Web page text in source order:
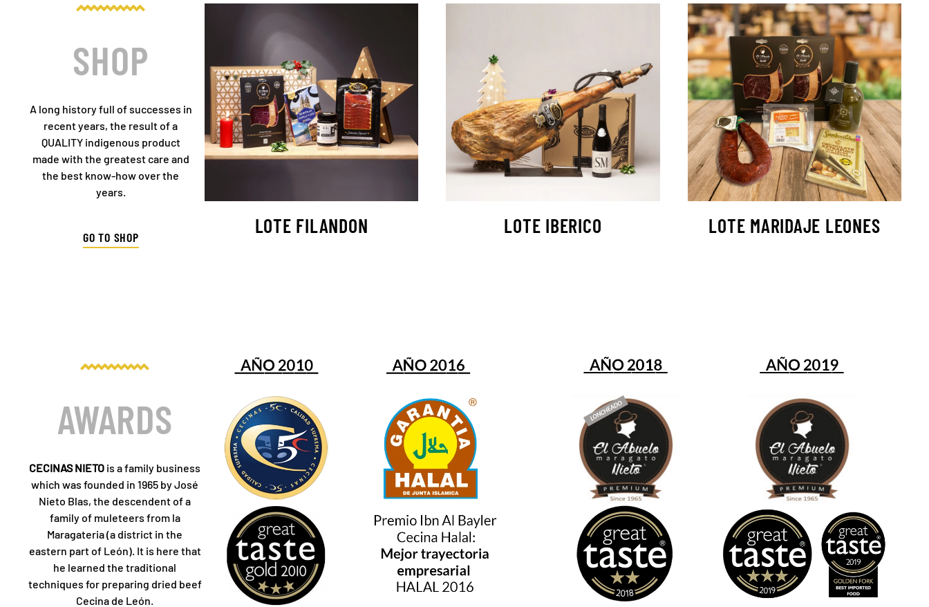
SHOP
A long history full of successes in
recent years, the result of a
QUALITY indigenous product
made with the greatest care and
the best know-how over the
years.
GO TO SHOP LOTE FILANDON LOTE IBERICO LOTE MARIDAJE LEONES
AWARDS
CECINAS NIETO is a family business
which was founded in 1965 by José
Nieto Blas, the descendent of a
family of muleteers from la
Maragateria (a district in the
eastern part of León). It is here that
he learned the traditional
techniques for preparing dried beef
Cecina de León.